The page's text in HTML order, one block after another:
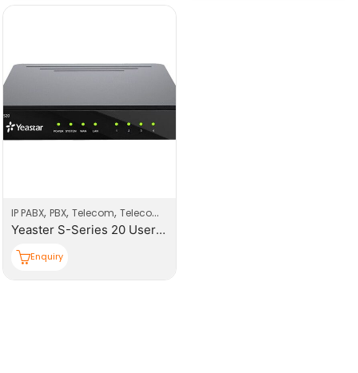
IP PABX, PBX, Telecom, Telecom Products
Yeaster S-Series 20 Users PBX System
Enquiry